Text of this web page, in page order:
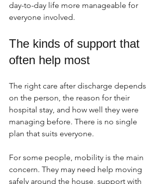
day-to-day life more manageable for
everyone involved.
The kinds of support that
often help most
The right care after discharge depends
on the person, the reason for their
hospital stay, and how well they were
managing before. There is no single
plan that suits everyone.
For some people, mobility is the main
concern. They may need help moving
safely around the house, support with